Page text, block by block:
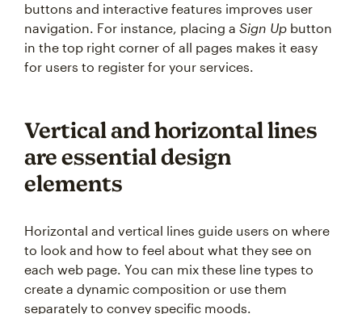
buttons and interactive features improves user
navigation. For instance, placing a Sign Up button
in the top right corner of all pages makes it easy
for users to register for your services.
Vertical and horizontal lines
are essential design
elements
Horizontal and vertical lines guide users on where
to look and how to feel about what they see on
each web page. You can mix these line types to
create a dynamic composition or use them
separately to convey specific moods.